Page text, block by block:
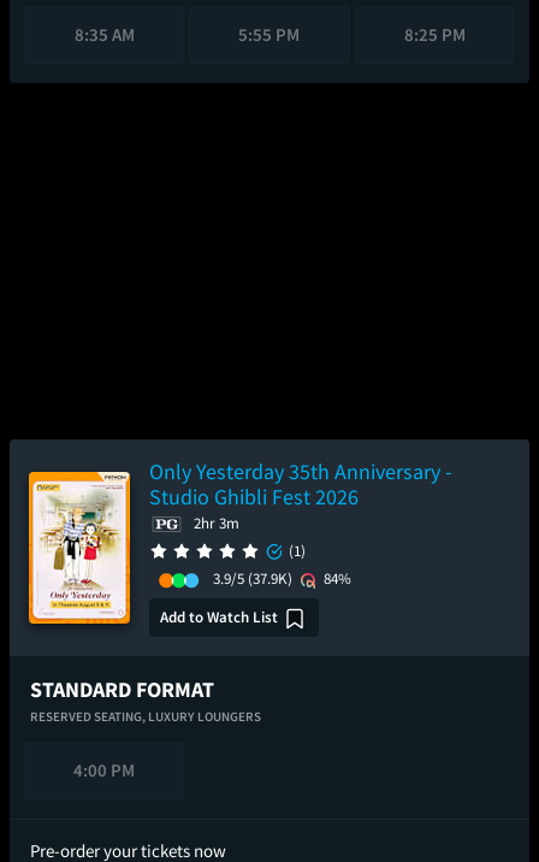
8:35 AM 5:55 PM 8:25 PM
Only Yesterday 35th Anniversary -
Studio Ghibli Fest 2026
2hr 3m
(1)
3.9/5 (37.9K)
84%
Add to Watch List
STANDARD FORMAT
RESERVED SEATING, LUXURY LOUNGERS
4:00 PM
Pre-order your tickets now